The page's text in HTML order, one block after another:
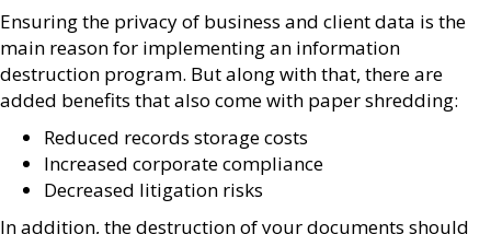
Ensuring the privacy of business and client data is the
main reason for implementing an information
destruction program. But along with that, there are
added benefits that also come with paper shredding:
Reduced records storage costs
Increased corporate compliance
Decreased litigation risks
In addition, the destruction of your documents should